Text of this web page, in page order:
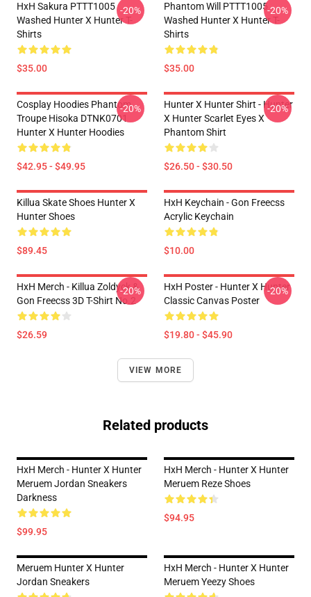
HxH Sakura PTTT1005
Washed Hunter X Hunter T-
Shirts
$35.00
-20%
Phantom Will PTTT1005
Washed Hunter X Hunter T-
Shirts
$35.00
-20%
Cosplay Hoodies Phantom
Troupe Hisoka DTNK0701
Hunter X Hunter Hoodies
$42.95 - $49.95
-20%
Hunter X Hunter Shirt - Hunter
X Hunter Scarlet Eyes X
Phantom Shirt
$26.50 - $30.50
-20%
Killua Skate Shoes Hunter X
Hunter Shoes
$89.45
HxH Keychain - Gon Freecss
Acrylic Keychain
$10.00
HxH Merch - Killua Zoldyck &
Gon Freecss 3D T-Shirt No.2
$26.59
-20%
HxH Poster - Hunter X Hunter
Classic Canvas Poster
$19.80 - $45.90
-20%
VIEW MORE
Related products
HxH Merch - Hunter X Hunter
Meruem Jordan Sneakers
Darkness
$99.95
HxH Merch - Hunter X Hunter
Meruem Reze Shoes
$94.95
Meruem Hunter X Hunter
Jordan Sneakers
HxH Merch - Hunter X Hunter
Meruem Yeezy Shoes